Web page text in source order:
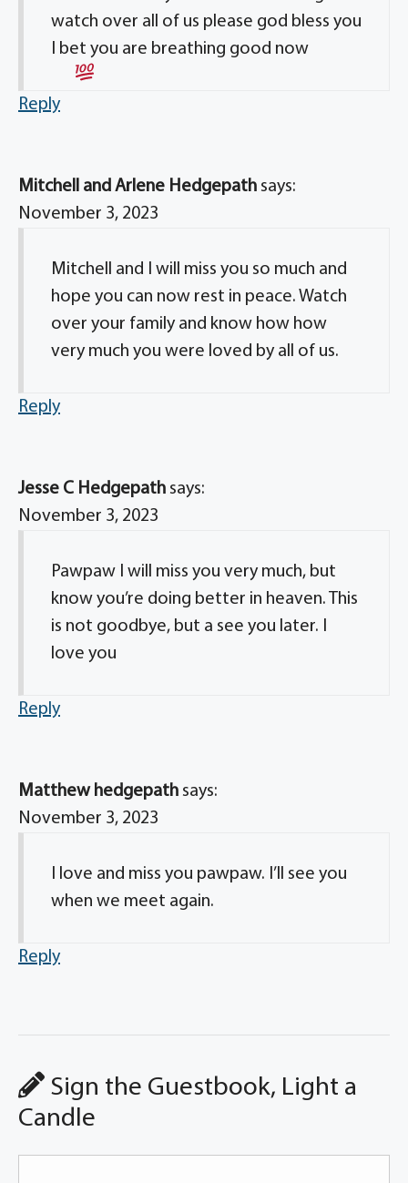
watch over all of us please god bless you
I bet you are breathing good now
Reply
Mitchell and Arlene Hedgepath says:
November 3, 2023
Mitchell and I will miss you so much and
hope you can now rest in peace. Watch
over your family and know how how
very much you were loved by all of us.
Reply
Jesse C Hedgepath says:
November 3, 2023
Pawpaw I will miss you very much, but
know you’re doing better in heaven. This
is not goodbye, but a see you later. I
love you
Reply
Matthew hedgepath says:
November 3, 2023
I love and miss you pawpaw. I’ll see you
when we meet again.
Reply
Sign the Guestbook, Light a
Candle